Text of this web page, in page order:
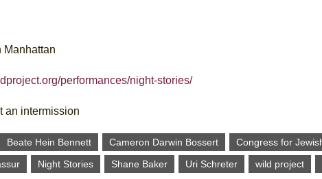
Manhattan
performances/night-stories/
an intermission
Beate Hein Bennett Cameron Darwin Bossert Congress for
Night Stories Shane Baker Uri Schreter wild project